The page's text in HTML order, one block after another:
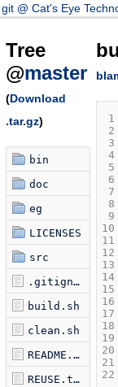
git @ Cat's Eye
Tree
@master
(Download
.tar.gz)
bin
doc
eg
LICENSES
src
.gitignore
build.sh
clean.sh
README.md
REUSE.toml
1
2
3
4
5
6
7
8
9
10
11
12
13
14
15
16
17
18
19
20
21
22